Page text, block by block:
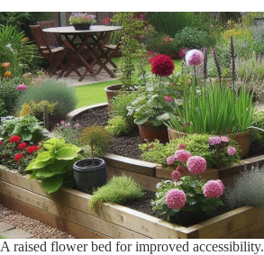
A raised flower bed for improved accessibility.